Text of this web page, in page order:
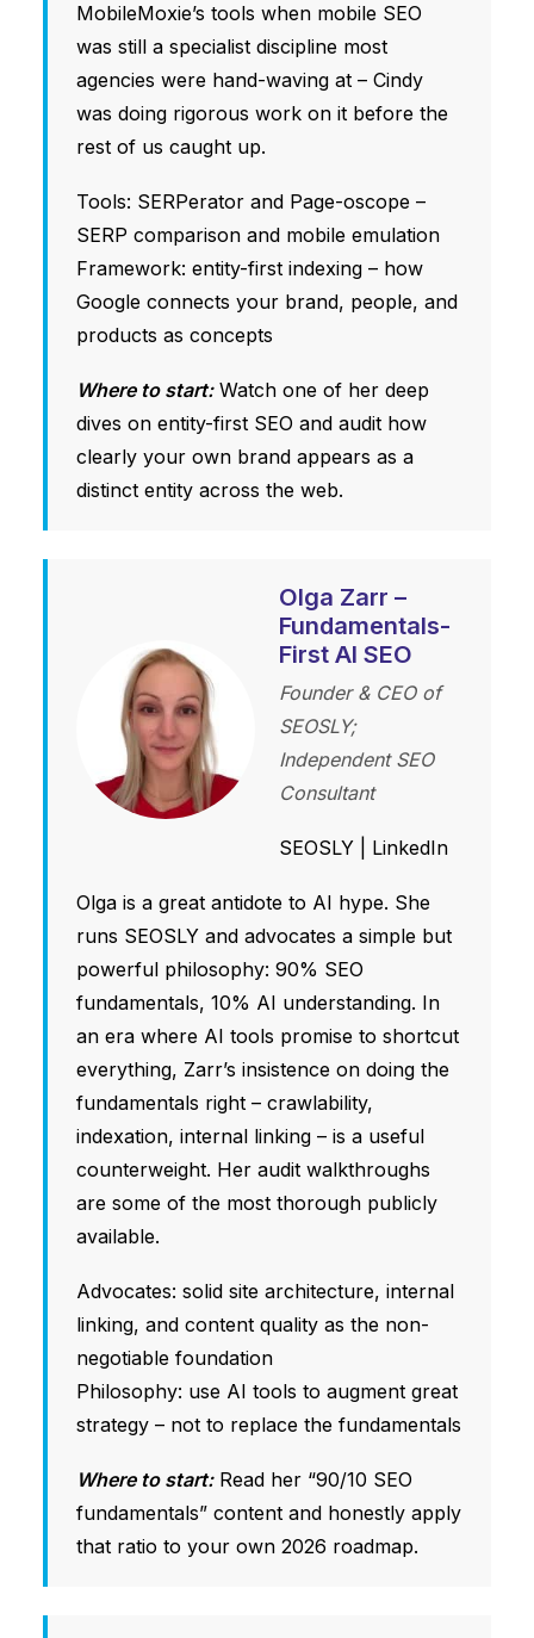
MobileMoxie’s tools when mobile SEO
was still a specialist discipline most
agencies were hand-waving at – Cindy
was doing rigorous work on it before the
rest of us caught up.
Tools: SERPerator and Page-oscope –
SERP comparison and mobile emulation
Framework: entity-first indexing – how
Google connects your brand, people, and
products as concepts
Where to start:Watch one of her deep
dives on entity-first SEO and audit how
clearly your own brand appears as a
distinct entity across the web.
Olga Zarr –
Fundamentals-
First AI SEO
Founder & CEO of
SEOSLY;
Independent SEO
Consultant
SEOSLY LinkedIn
Olga is a great antidote to AI hype. She
runs SEOSLY and advocates a simple but
powerful philosophy: 90% SEO
fundamentals, 10% AI understanding. In
an era where AI tools promise to shortcut
everything, Zarr’s insistence on doing the
fundamentals right – crawlability,
indexation, internal linking – is a useful
counterweight. Her audit walkthroughs
are some of the most thorough publicly
available.
Advocates: solid site architecture, internal
linking, and content quality as the non-
negotiable foundation
Philosophy: use AI tools to augment great
strategy – not to replace the fundamentals
Where to start:Read her “90/10 SEO
fundamentals” content and honestly apply
that ratio to your own 2026 roadmap.